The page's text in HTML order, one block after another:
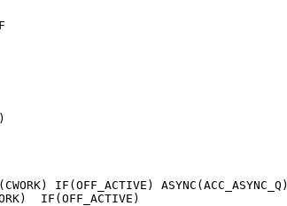
IF(OFF_ACTIVE) ASYNC(ACC_ASYNC_Q)
IF(OFF_ACTIVE)